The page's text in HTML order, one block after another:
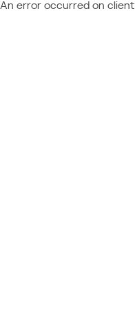
An error occurred on client